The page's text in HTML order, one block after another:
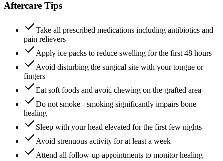
Aftercare Tips
Take all prescribed medications including antibiotics and
pain relievers
Apply ice packs to reduce swelling for the first 48 hours
Avoid disturbing the surgical site with your tongue or
fingers
Eat soft foods and avoid chewing on the grafted area
Do not smoke - smoking significantly impairs bone
healing
Sleep with your head elevated for the first few nights
Avoid strenuous activity for at least a week
Attend all follow-up appointments to monitor healing